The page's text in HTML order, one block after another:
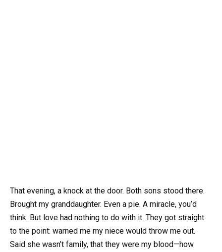
That evening, a knock at the door. Both sons stood there.
Brought my granddaughter. Even a pie. A miracle, you’d
think. But love had nothing to do with it. They got straight
to the point: warned me my niece would throw me out.
Said she wasn’t family, that they were my blood—how